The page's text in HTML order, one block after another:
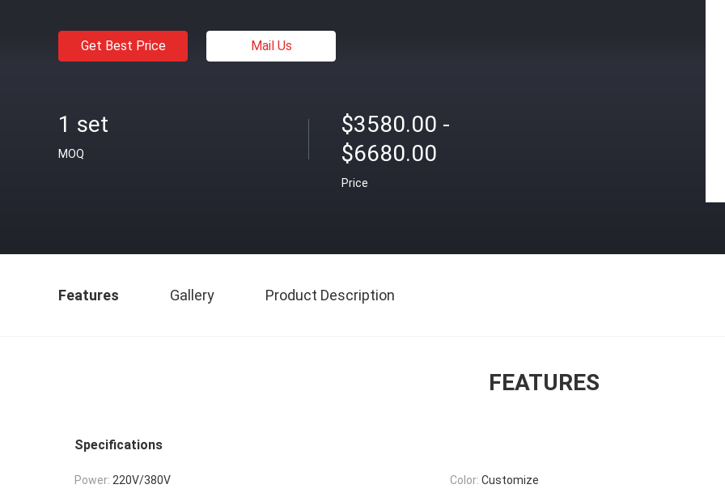
Get Best Price Mail Us
1 set
MOQ
$3580.00 -
$6680.00
Price
Features Gallery Product Description
FEATURES
Specifications
Power: 220V/380V Color: Customize